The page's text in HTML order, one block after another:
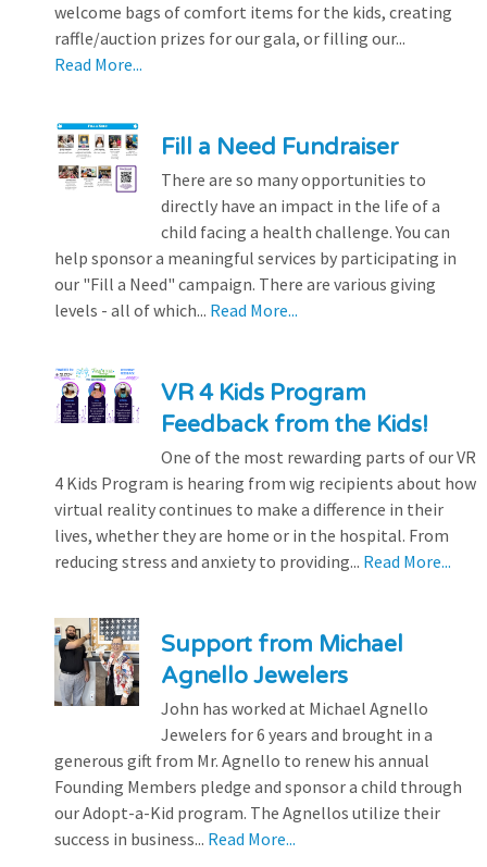
welcome bags of comfort items for the kids, creating
raffle/auction prizes for our gala, or filling our...
Read More...
Fill a Need Fundraiser
There are so many opportunities to
directly have an impact in the life of a
child facing a health challenge. You can
help sponsor a meaningful services by participating in
our "Fill a Need" campaign. There are various giving
levels - all of which... Read More...
VR 4 Kids Program
Feedback from the Kids!
One of the most rewarding parts of our VR
4 Kids Program is hearing from wig recipients about how
virtual reality continues to make a difference in their
lives, whether they are home or in the hospital. From
reducing stress and anxiety to providing... Read More...
Support from Michael
Agnello Jewelers
John has worked at Michael Agnello
Jewelers for 6 years and brought in a
generous gift from Mr. Agnello to renew his annual
Founding Members pledge and sponsor a child through
our Adopt-a-Kid program. The Agnellos utilize their
success in business... Read More...